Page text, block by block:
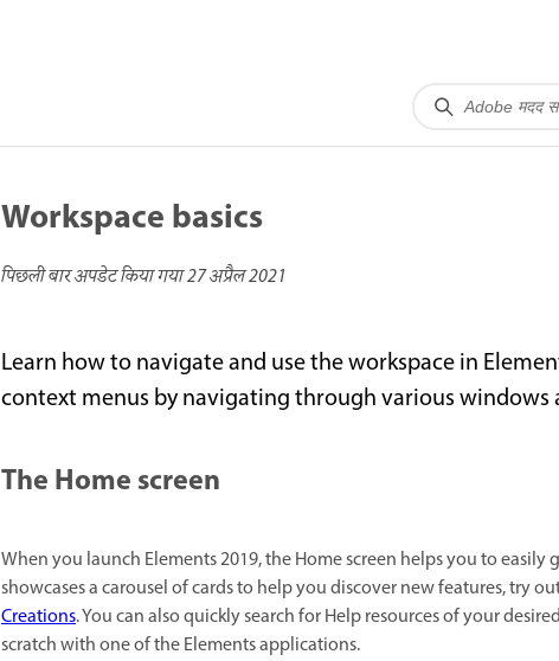
Workspace basics
पिछली बार अपडेट किया गया27 अप्रैल 2021
Learn how to navigate and use the workspace in
context menus by navigating through various windows
The Home screen
When you launch Elements 2019, the Home screen helps you to
showcases a carousel of cards to help you discover new features, try
Creations. You can also quickly search for Help resources of your
scratch with one of the Elements applications.